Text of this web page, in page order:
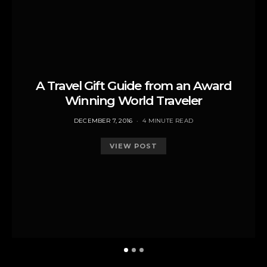
A Travel Gift Guide from an Award
Winning World Traveler
POSTED
DECEMBER 7, 2016 4 MINUTE READ
VIEW POST